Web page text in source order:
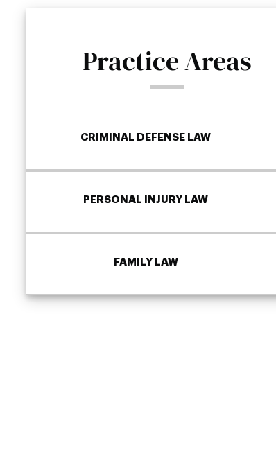
Practice Areas
CRIMINAL DEFENSE LAW
PERSONAL INJURY LAW
FAMILY LAW